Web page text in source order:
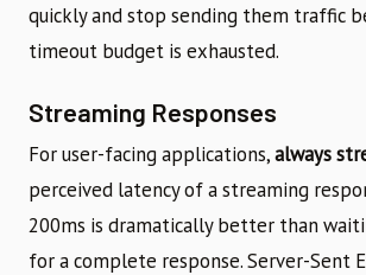
quickly and stop sending them traffic
timeout budget is exhausted.
Streaming Responses
For user-facing applications,always
perceived latency of a streaming
200ms is dramatically better than
for a complete response. Server-Sent